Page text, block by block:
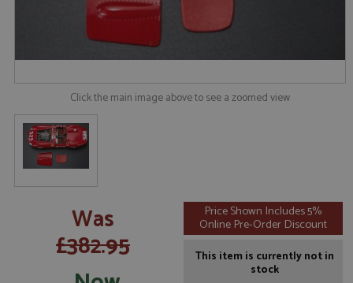
Click the main image above to see a zoomed view
Was
£382.95
Price Shown Includes 5%
Online Pre-Order Discount
This item is currently not in
stock